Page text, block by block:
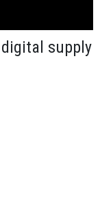
digital supply